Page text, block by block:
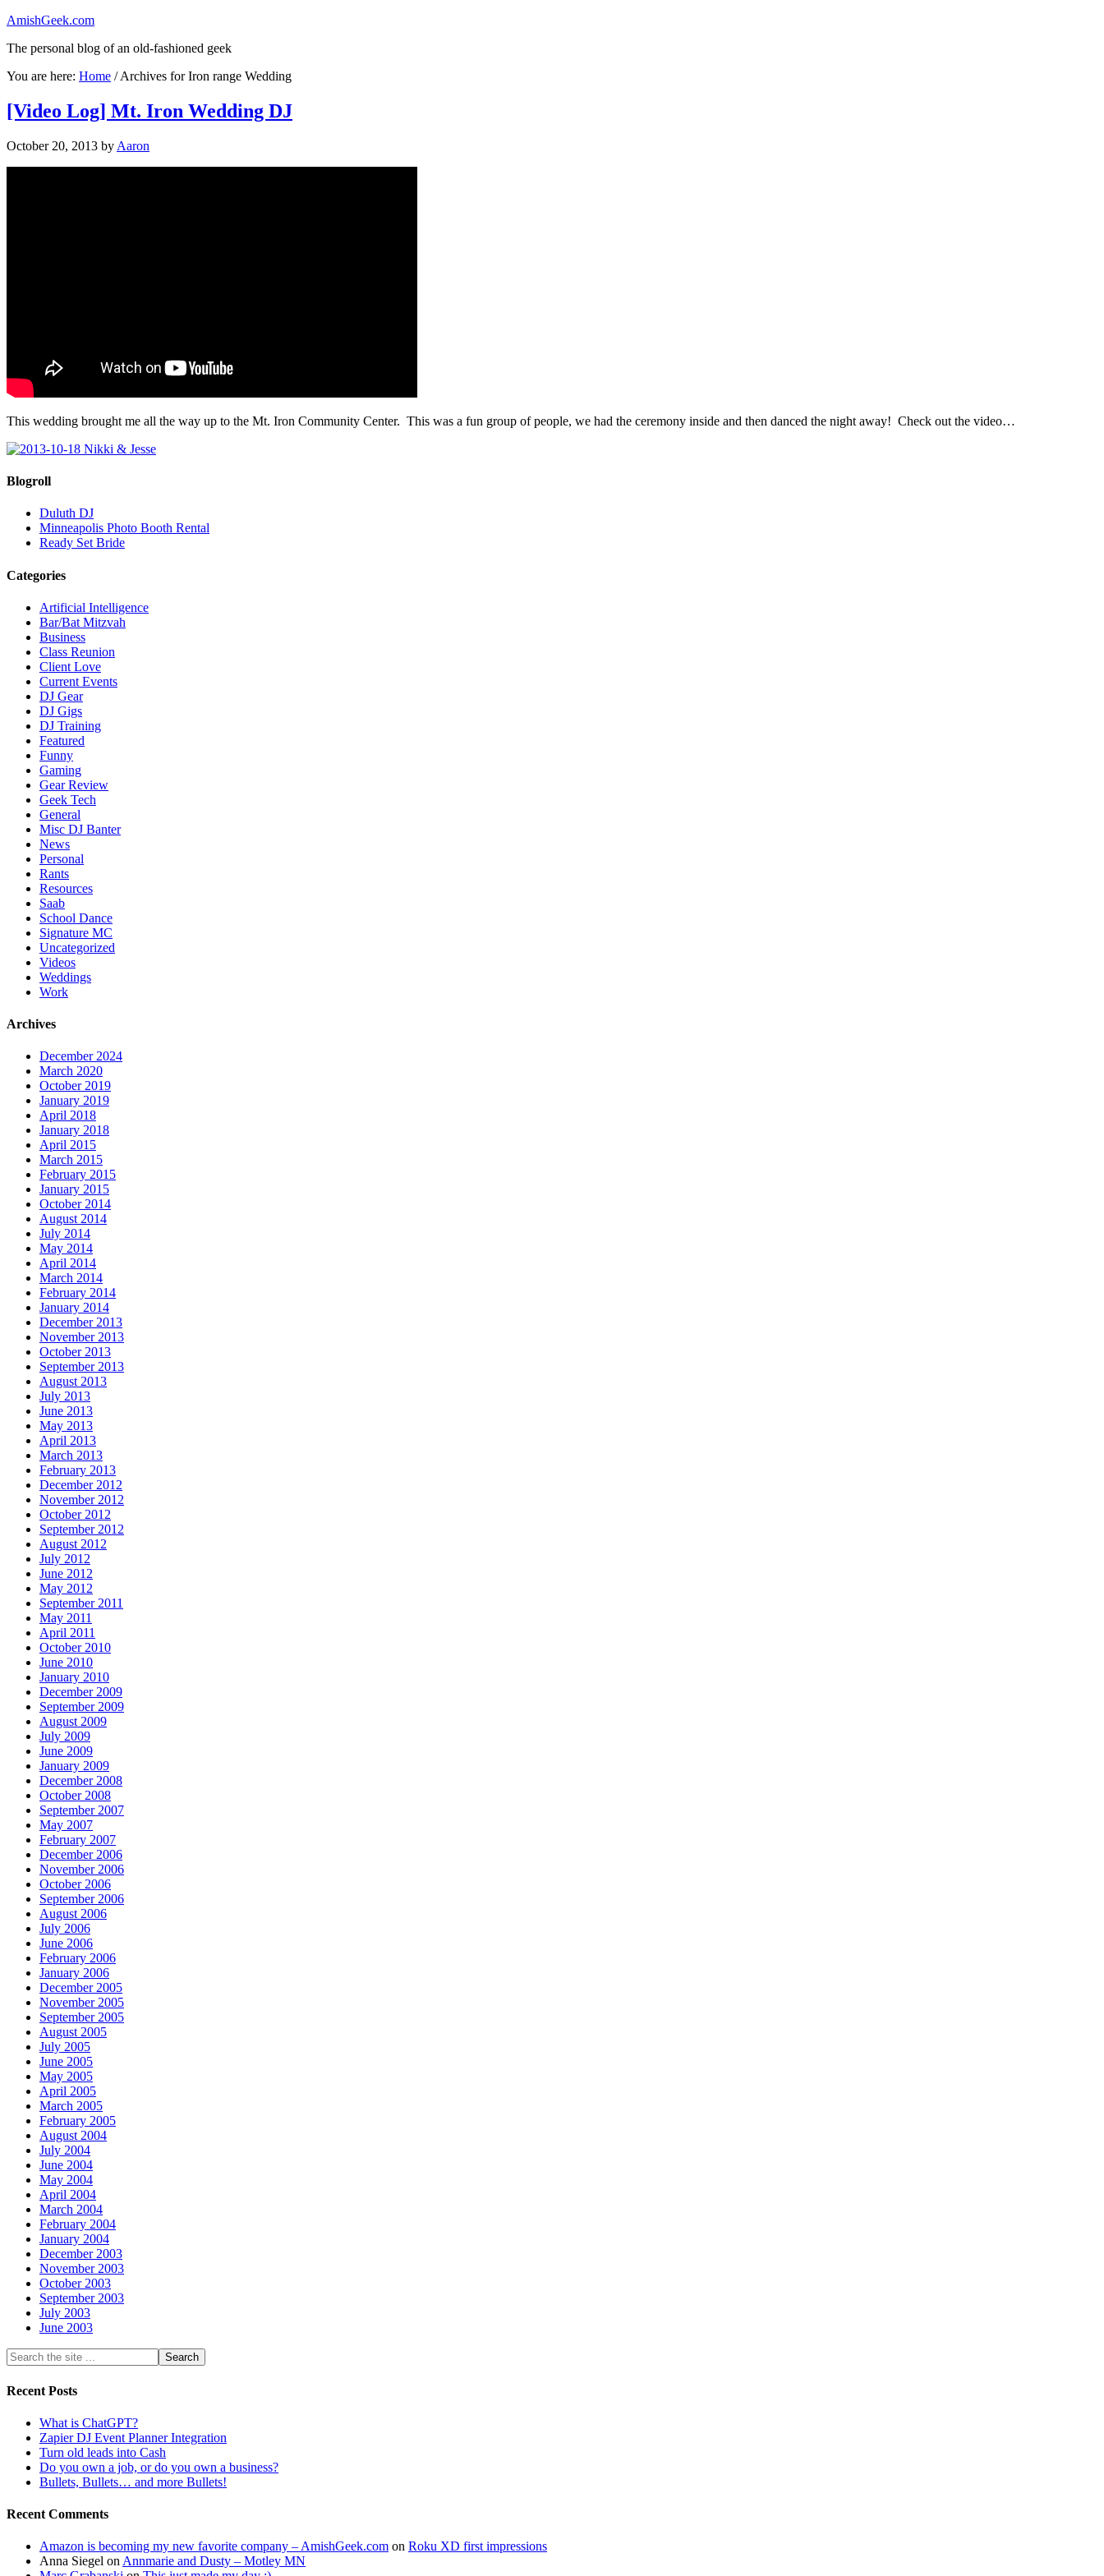
AmishGeek.com
The personal blog of an old-fashioned geek
You are here: Home /Archives for Iron range Wedding
[Video Log] Mt. Iron Wedding DJ
October 20, 2013 by Aaron
This wedding brought me all the way up to the Mt. Iron Community Center. This was a fun group of people, we had the ceremony inside and then danced the night away! Check out the video…
Blogroll
Duluth DJ
Minneapolis Photo Booth Rental
Ready Set Bride
Categories
Artificial Intelligence
Bar/Bat Mitzvah
Business
Class Reunion
Client Love
Current Events
DJ Gear
DJ Gigs
DJ Training
Featured
Funny
Gaming
Gear Review
Geek Tech
General
Misc DJ Banter
News
Personal
Rants
Resources
Saab
School Dance
Signature MC
Uncategorized
Videos
Weddings
Work
Archives
December 2024
March 2020
October 2019
January 2019
April 2018
January 2018
April 2015
March 2015
February 2015
January 2015
October 2014
August 2014
July 2014
May 2014
April 2014
March 2014
February 2014
January 2014
December 2013
November 2013
October 2013
September 2013
August 2013
July 2013
June 2013
May 2013
April 2013
March 2013
February 2013
December 2012
November 2012
October 2012
September 2012
August 2012
July 2012
June 2012
May 2012
September 2011
May 2011
April 2011
October 2010
June 2010
January 2010
December 2009
September 2009
August 2009
July 2009
June 2009
January 2009
December 2008
October 2008
September 2007
May 2007
February 2007
December 2006
November 2006
October 2006
September 2006
August 2006
July 2006
June 2006
February 2006
January 2006
December 2005
November 2005
September 2005
August 2005
July 2005
June 2005
May 2005
April 2005
March 2005
February 2005
August 2004
July 2004
June 2004
May 2004
April 2004
March 2004
February 2004
January 2004
December 2003
November 2003
October 2003
September 2003
July 2003
June 2003
Recent Posts
What is ChatGPT?
Zapier DJ Event Planner Integration
Turn old leads into Cash
Do you own a job, or do you own a business?
Bullets, Bullets… and more Bullets!
Recent Comments
Amazon is becoming my new favorite company – AmishGeek.com on Roku XD first impressions
Anna Siegel onAnnmarie and Dusty – Motley MN